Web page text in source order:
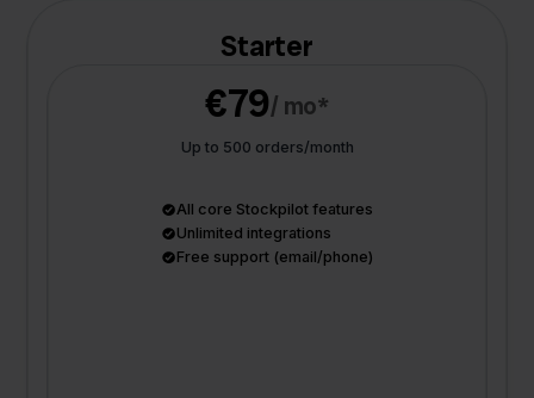
Starter
€79/ mo*
Up to 500 orders/month
All core Stockpilot features
Unlimited integrations
Free support (email/phone)